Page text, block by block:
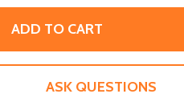
ADD TO CART
ASK QUESTIONS